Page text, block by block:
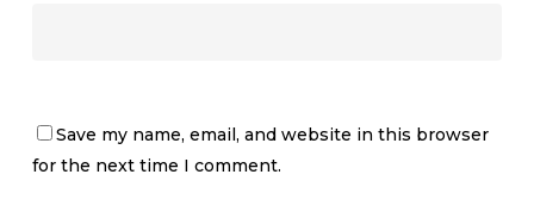
Save my name, email, and website in this browser
for the next time I comment.